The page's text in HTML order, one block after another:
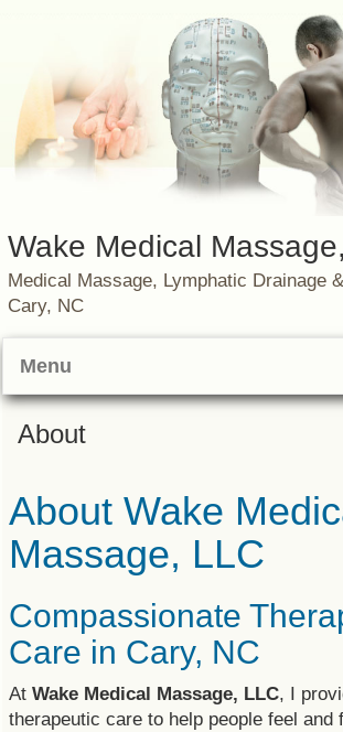
Wake Medical
Medical Massage, Lymphatic Drainage
Cary, NC
Menu
About
About Wake
Massage, LLC
Compassionate
Care in Cary, NC
At Wake Medical Massage, LLC, I
therapeutic care to help people feel and